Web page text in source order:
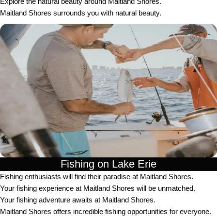
Maitland Shores surrounds you with natural beauty.
Fishing on Lake Erie
Fishing enthusiasts will find their paradise at Maitland Shores.
Your fishing experience at Maitland Shores will be unmatched.
Your fishing adventure awaits at Maitland Shores.
Maitland Shores offers incredible fishing opportunities for everyone.